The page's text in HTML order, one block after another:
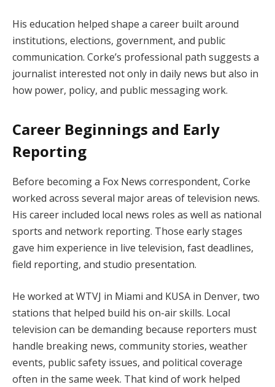
His education helped shape a career built around
institutions, elections, government, and public
communication. Corke’s professional path suggests a
journalist interested not only in daily news but also in
how power, policy, and public messaging work.
Career Beginnings and Early
Reporting
Before becoming a Fox News correspondent, Corke
worked across several major areas of television news.
His career included local news roles as well as national
sports and network reporting. Those early stages
gave him experience in live television, fast deadlines,
field reporting, and studio presentation.
He worked at WTVJ in Miami and KUSA in Denver, two
stations that helped build his on-air skills. Local
television can be demanding because reporters must
handle breaking news, community stories, weather
events, public safety issues, and political coverage
often in the same week. That kind of work helped